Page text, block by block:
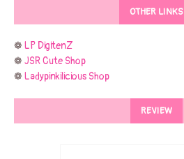
OTHER LINKS
❁ LP DigitenZ
❁ JSR Cute Shop
❁ Ladypinkilicious Shop
REVIEW